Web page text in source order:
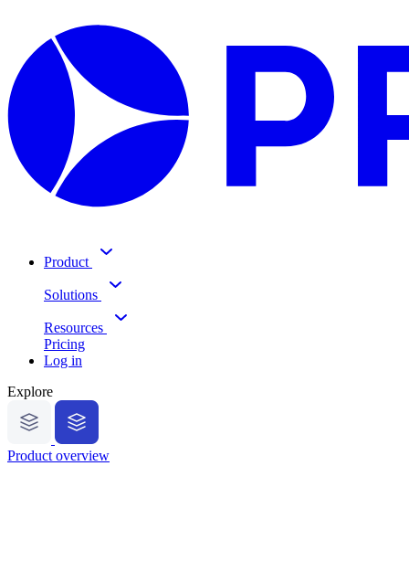
Product
Solutions
Resources
Pricing
Log in
Explore
Product overview